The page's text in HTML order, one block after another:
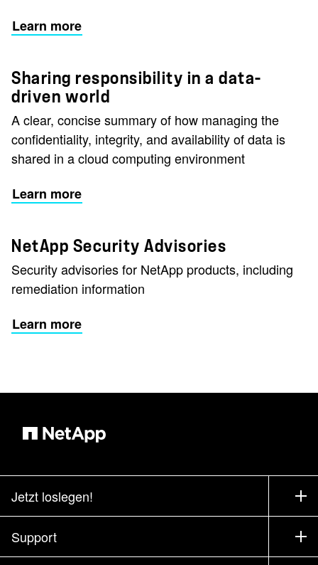
Learn more
Sharing responsibility in a data-
driven world
A clear, concise summary of how managing the
confidentiality, integrity, and availability of data is
shared in a cloud computing environment
Learn more
NetApp Security Advisories
Security advisories for NetApp products, including
remediation information
Learn more
Jetzt loslegen!
Bezugsquellen
Vertrieb kontaktieren
Support